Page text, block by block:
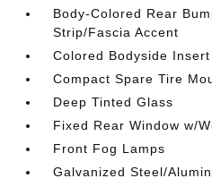
Body-Colored Rear
Strip/Fascia Accent
Colored Bodyside Insert
Compact Spare Tire
Deep Tinted Glass
Fixed Rear Window w/
Front Fog Lamps
Galvanized Steel/